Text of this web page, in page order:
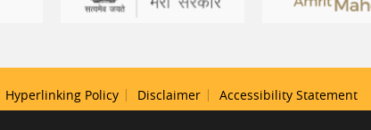
Hyperlinking Policy Disclaimer Accessibility Statement